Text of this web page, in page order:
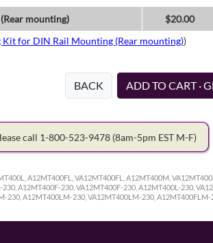
mounting)
$20.00
for DIN Rail Mounting (Rear mounting))
BACK ADD TO CART ·
call 1-800-523-9478 (8am-5pm EST M-F)
A12MT400FL, VA12MT400FL, A12MT400M,
A12MT400F-230, VA12MT400F-230, A12MT400L-230,
230, A12MT400LM-230, VA12MT400LM-230, A12MT400FLM-